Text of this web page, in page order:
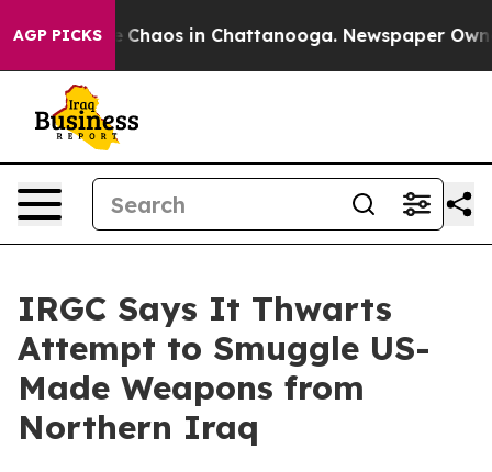
AGP PICKS
Collapse Chaos in Chattanooga. Newspaper
IRGC Says It Thwarts
Attempt to Smuggle US-
Made Weapons from
Northern Iraq